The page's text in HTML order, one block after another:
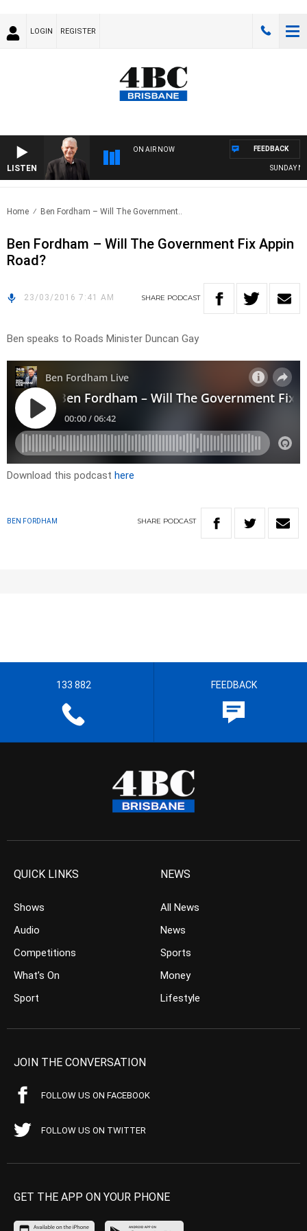
LOGIN REGISTER
LISTEN
ON AIR NOW
SUNDAY
FEEDBACK
Home Ben Fordham – Will The Government..
Ben Fordham – Will The Government Fix Appin
Road?
23/03/2016 7:41 AM SHARE PODCAST
Ben speaks to Roads Minister Duncan Gay
Download this podcast here
BEN FORDHAM SHARE PODCAST
133 882 FEEDBACK
QUICK LINKS
Shows
Audio
Competitions
What’s On
Sport
NEWS
All News
News
Sports
Money
Lifestyle
JOIN THE CONVERSATION
FOLLOW US ON FACEBOOK
FOLLOW US ON TWITTER
GET THE APP ON YOUR PHONE